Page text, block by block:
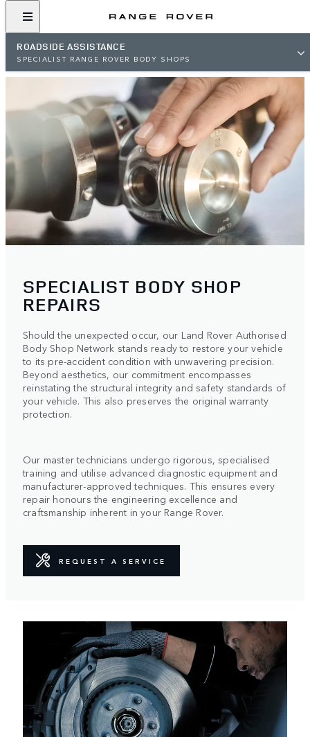
ROADSIDE ASSISTANCE
SPECIALIST RANGE ROVER BODY SHOPS
SPECIALIST BODY SHOP
REPAIRS
Should the unexpected occur, our Land Rover Authorised
Body Shop Network stands ready to restore your vehicle
to its pre-accident condition with unwavering precision.
Beyond aesthetics, our commitment encompasses
reinstating the structural integrity and safety standards of
your vehicle. This also preserves the original warranty
protection.
Our master technicians undergo rigorous, specialised
training and utilise advanced diagnostic equipment and
manufacturer-approved techniques. This ensures every
repair honours the engineering excellence and
craftsmanship inherent in your Range Rover.
REQUEST A SERVICE